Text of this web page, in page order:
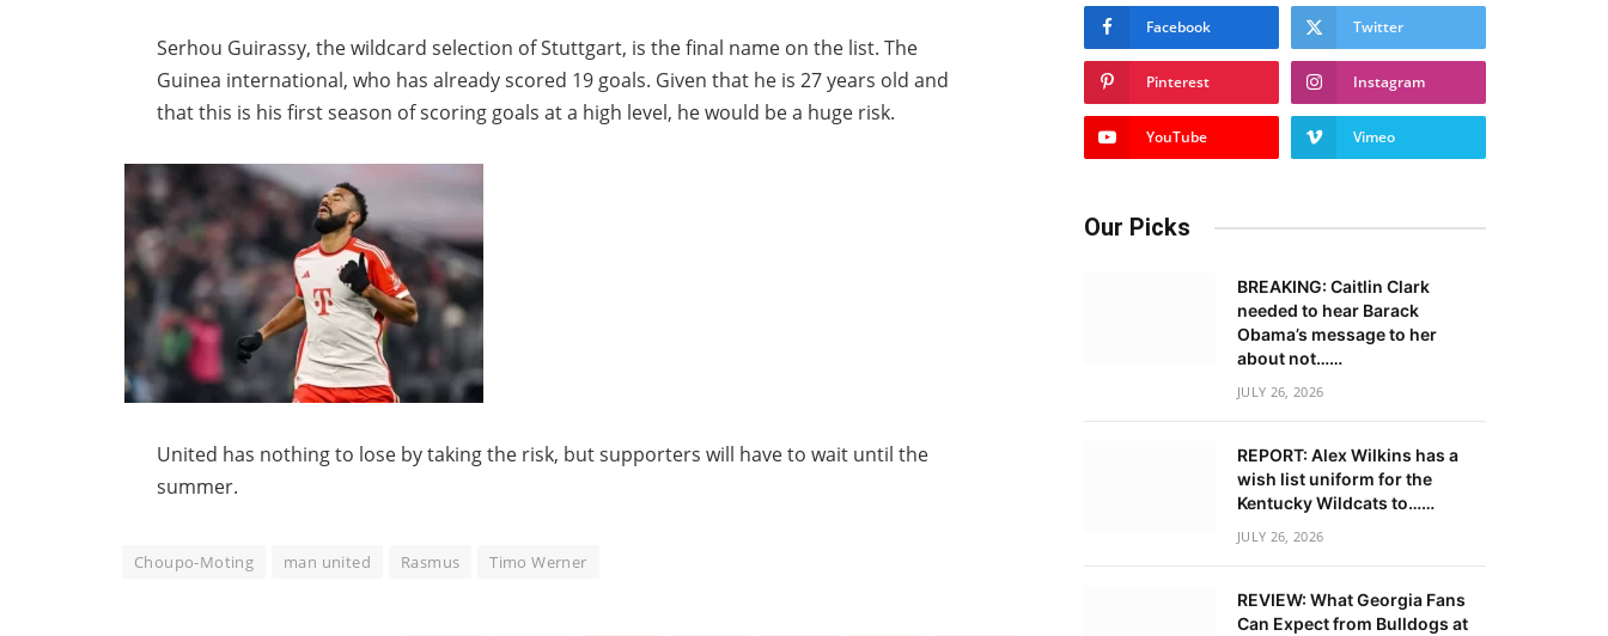
Serhou Guirassy, the wildcard selection of Stuttgart, is the final name on the list. The
Guinea international, who has already scored 19 goals. Given that he is 27 years old and
that this is his first season of scoring goals at a high level, he would be a huge risk.
United has nothing to lose by taking the risk, but supporters will have to wait until the
summer.
Choupo-Moting man united Rasmus Timo Werner
Facebook Twitter
Pinterest Instagram
YouTube Vimeo
Our Picks
BREAKING: Caitlin Clark
needed to hear Barack
Obama’s message to her
about not……
JULY 26, 2026
REPORT: Alex Wilkins has a
wish list uniform for the
Kentucky Wildcats to……
JULY 26, 2026
REVIEW: What Georgia Fans
Can Expect from Bulldogs at